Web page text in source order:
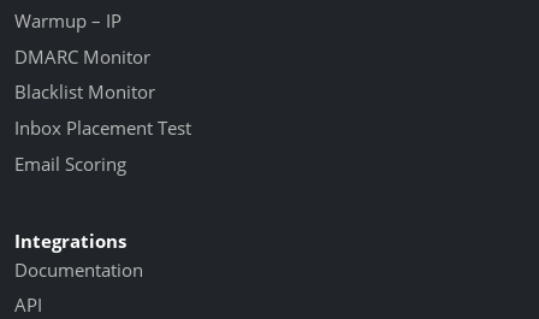
Warmup – IP
DMARC Monitor
Blacklist Monitor
Inbox Placement Test
Email Scoring
Integrations
Documentation
API